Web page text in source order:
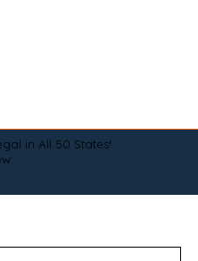
in All 50 States!